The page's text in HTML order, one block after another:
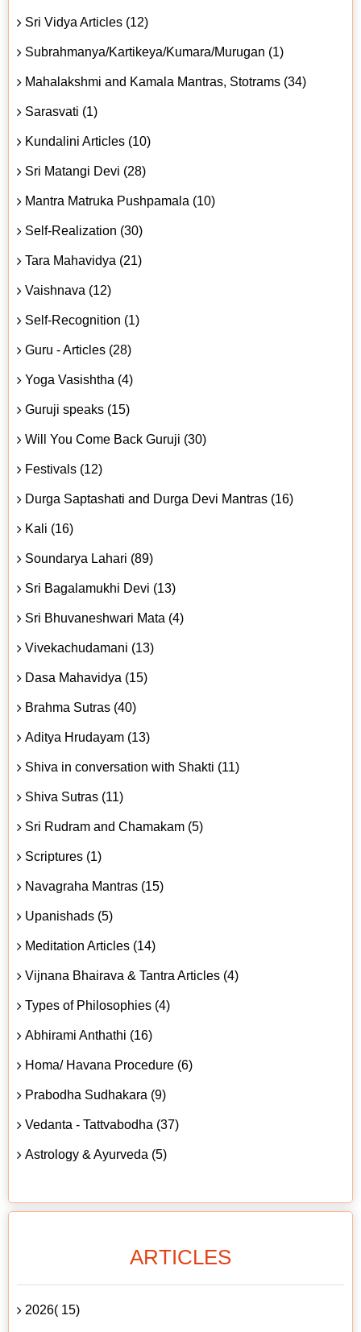
Sri Vidya Articles (12)
Subrahmanya/Kartikeya/Kumara/Murugan (1)
Mahalakshmi and Kamala Mantras, Stotrams (34)
Sarasvati (1)
Kundalini Articles (10)
Sri Matangi Devi (28)
Mantra Matruka Pushpamala (10)
Self-Realization (30)
Tara Mahavidya (21)
Vaishnava (12)
Self-Recognition (1)
Guru - Articles (28)
Yoga Vasishtha (4)
Guruji speaks (15)
Will You Come Back Guruji (30)
Festivals (12)
Durga Saptashati and Durga Devi Mantras (16)
Kali (16)
Soundarya Lahari (89)
Sri Bagalamukhi Devi (13)
Sri Bhuvaneshwari Mata (4)
Vivekachudamani (13)
Dasa Mahavidya (15)
Brahma Sutras (40)
Aditya Hrudayam (13)
Shiva in conversation with Shakti (11)
Shiva Sutras (11)
Sri Rudram and Chamakam (5)
Scriptures (1)
Navagraha Mantras (15)
Upanishads (5)
Meditation Articles (14)
Vijnana Bhairava & Tantra Articles (4)
Types of Philosophies (4)
Abhirami Anthathi (16)
Homa/ Havana Procedure (6)
Prabodha Sudhakara (9)
Vedanta - Tattvabodha (37)
Astrology & Ayurveda (5)
ARTICLES
2026( 15)